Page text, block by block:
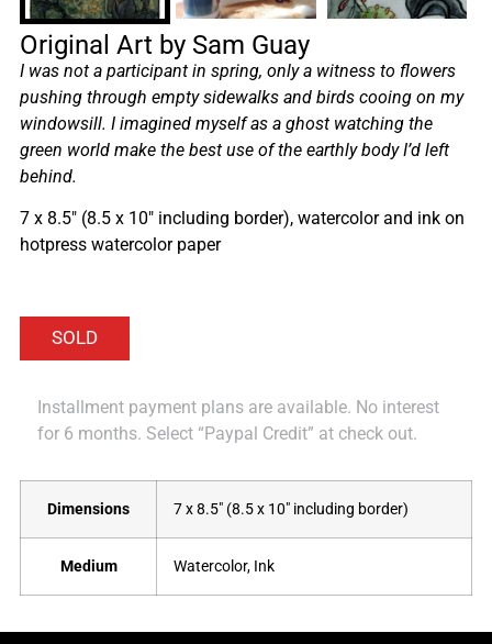
Original Art by Sam Guay
I was not a participant in spring, only a witness to flowers
pushing through empty sidewalks and birds cooing on my
windowsill. I imagined myself as a ghost watching the
green world make the best use of the earthly body I’d left
behind.
7 x 8.5″ (8.5 x 10″ including border), watercolor and ink on
hotpress watercolor paper
Installment payment plans are available. No interest
for 6 months. Select “Paypal Credit” at check out.
Dimensions 7 x 8.5" (8.5 x 10" including border)
Medium Watercolor, Ink